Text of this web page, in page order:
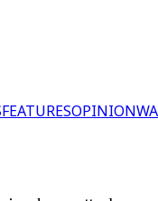
FEATURESOPINION